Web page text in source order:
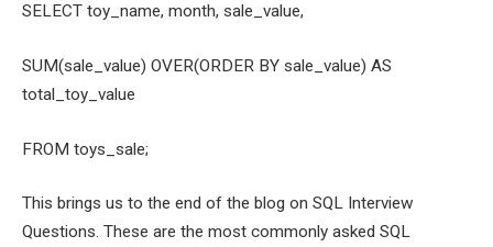
SELECT toy_name, month, sale_value,
SUM(sale_value) OVER(ORDER BY sale_value) AS
total_toy_value
FROM toys_sale;
This brings us to the end of the blog on SQL Interview
Questions. These are the most commonly asked SQL